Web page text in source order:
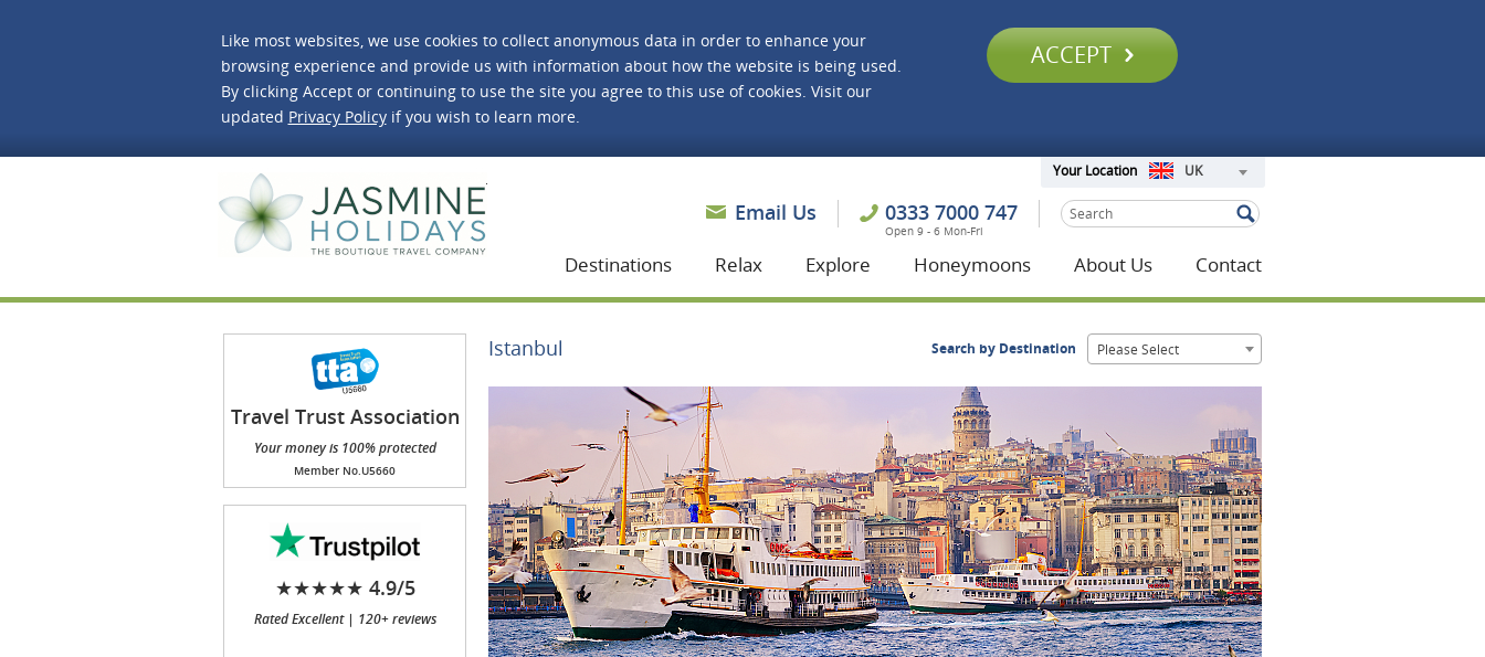
Like most websites, we use cookies to collect anonymous data in order to enhance your
browsing experience and provide us with information about how the website is being used.
By clicking Accept or continuing to use the site you agree to this use of cookies. Visit our
updated Privacy Policyif you wish to learn more.
ACCEPT
Your Location UK
0333 7000 747
Open 9 - 6 Mon-Fri
Email Us
Destinations Relax Explore Honeymoons About Us Contact
Travel Trust Association
(TTA)
Your money is 100% protected
Member No.U5660
★★★★★ 4.9/5
Rated Excellent | 120+ reviews
Istanbul Search by Destination Please Select